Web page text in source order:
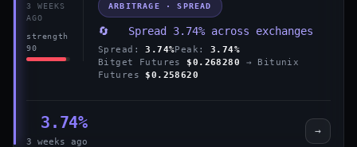
3 WEEKS
AGO
strength
90
ARBITRAGE · SPREAD
🔄 Spread 3.74% across exchanges
Spread: 3.74%Peak: 3.74%
Bitget Futures $0.268280 → Bitunix
Futures $0.258620
3.74%
3 weeks ago
→